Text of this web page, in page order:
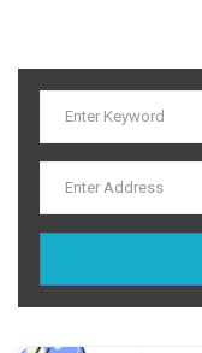
dolor sit amet,
ullamcorper mattis,